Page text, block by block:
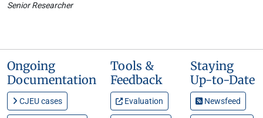
Senior Researcher
Ongoing
Documentation
CJEU cases
Tools &
Feedback
Evaluation
Staying
Up-to-Date
Newsfeed